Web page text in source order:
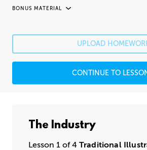
BONUS MATERIAL
Fine Details
Image Cleanup
UPLOAD
CONTINUE TO
The Industry
Lesson 1 of 4 Traditional